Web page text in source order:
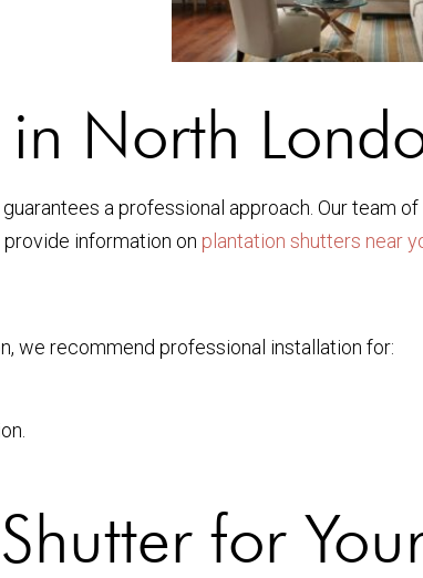
North
a professional approach. Our team
information on plantation shutters near
we recommend professional installation for:
for